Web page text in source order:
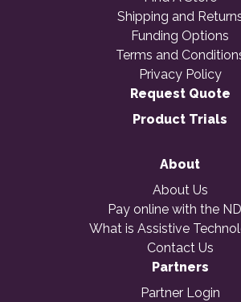
Shipping and
Funding Options
Terms and
Privacy Policy
Request Quote
Product Trials
About
About Us
Pay online with the
What is Assistive
Contact Us
Partners
Partner Login